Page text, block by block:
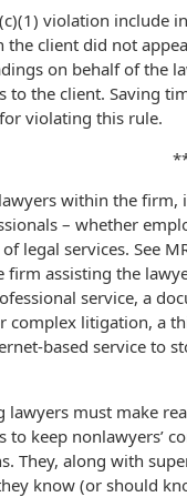
violation
the client did not
on behalf of the
to the client. Saving
violating this rule.
within the
– whether
legal services. See
firm assisting the
service, a
complex litigation, a
based service to
lawyers must make
to keep nonlawyers’
They, along with
know (or should